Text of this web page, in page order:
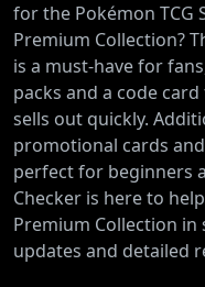
for the Pokémon TCG
Premium Collection?
is a must-have for
packs and a code
sells out quickly.
promotional cards
perfect for beginners
Checker is here to
Premium Collection
updates and detailed